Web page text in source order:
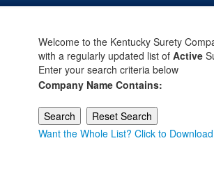
Welcome to the Kentucky Surety
with a regularly updated list of Active
Enter your search criteria below
Company Name Contains:
Want the Whole List? Click to